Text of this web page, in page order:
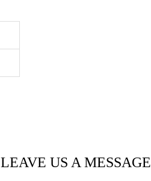
LEAVE US A MESSAGE